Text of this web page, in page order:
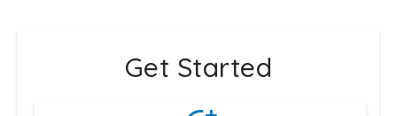
Get Started